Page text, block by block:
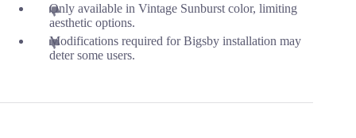
Only available in Vintage Sunburst color, limiting
aesthetic options.
Modifications required for Bigsby installation may
deter some users.